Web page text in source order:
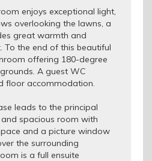
enjoys exceptional light,
overlooking the lawns, a
great warmth and
the end of this beautiful
offering 180-degree
A guest WC
floor accommodation.
leads to the principal
spacious room with
and a picture window
the surrounding
is a full ensuite